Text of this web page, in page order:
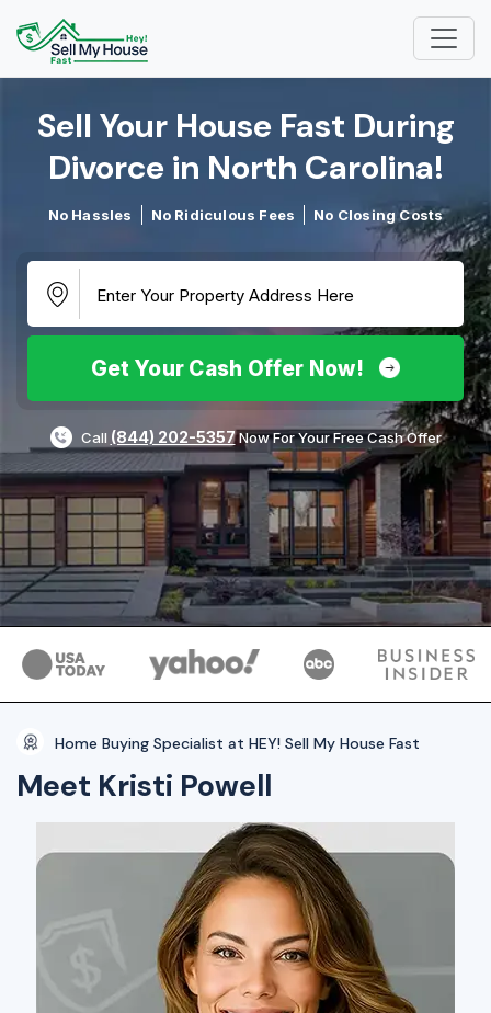
Sell Your House Fast During
Divorce in North Carolina!​
No Hassles No Ridiculous Fees No Closing Costs
Get Your Cash Offer Now!
Call (844) 202-5357Now For Your Free Cash Offer
Home Buying Specialist at HEY! Sell My House Fast
Meet Kristi Powell